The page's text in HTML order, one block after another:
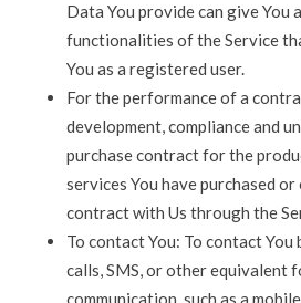
Data You provide can give You
functionalities of the Service
You as a registered user.
For the performance of a
development, compliance and
purchase contract for the
services You have purchased
contract with Us through the
To contact You: To contact You
calls, SMS, or other equivalent
communication, such as a